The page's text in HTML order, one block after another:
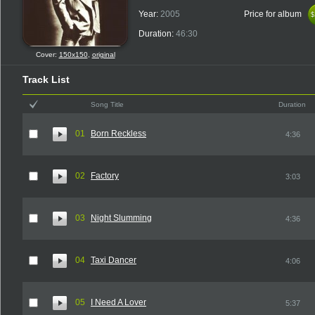
Cover: 150x150, original
Year: 2005
Duration: 46:30
Price for album
Track List
Song Title Duration
01 Born Reckless 4:36
02 Factory 3:03
03 Night Slumming 4:36
04 Taxi Dancer 4:06
05 I Need A Lover 5:37